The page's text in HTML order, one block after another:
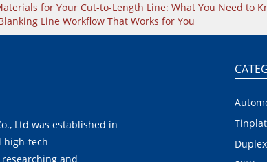
for Your Cut-to-Length Line: What You Need to
Line Workflow That Works for You
Ltd was established in
high-tech
and